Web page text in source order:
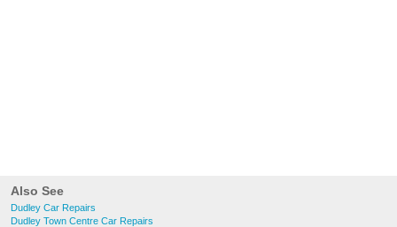
Also See
Dudley Car Repairs
Dudley Town Centre Car Repairs